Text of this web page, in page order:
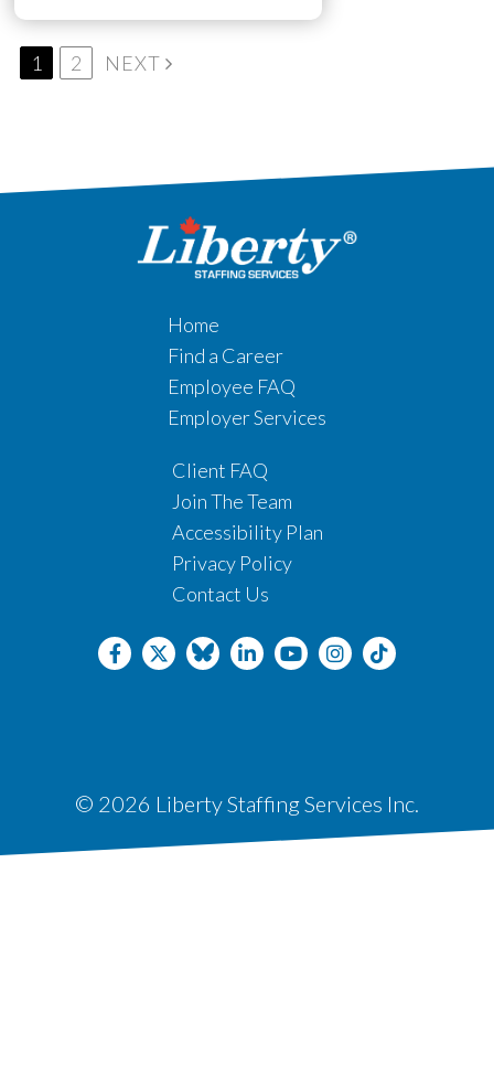
1 2 NEXT
Home
Find a Career
Employee FAQ
Employer Services
Client FAQ
Join The Team
Accessibility Plan
Privacy Policy
Contact Us
© 2026 Liberty Staffing Services Inc.